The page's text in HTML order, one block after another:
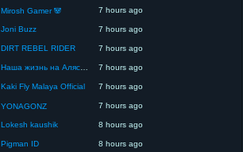
Mirosh Gamer 🐼 7 hours ago
Joni Buzz 7 hours ago
DIRT REBEL RIDER 7 hours ago
Наша жизнь на Аляске США 7 hours ago
Kaki Fly Malaya Official 7 hours ago
YONAGONZ 7 hours ago
Lokesh kaushik 8 hours ago
Pigman ID 8 hours ago